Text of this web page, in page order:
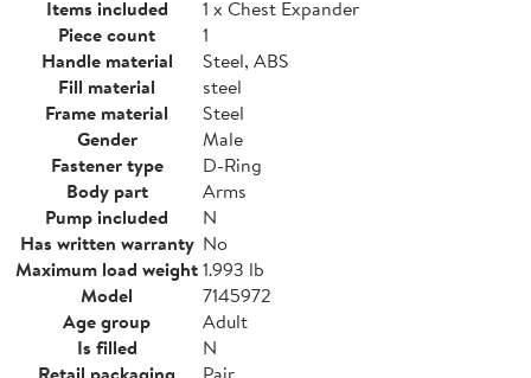
Items included
1 x Chest Expander
Piece count
1
Handle material
Steel, ABS
Fill material
steel
Frame material
Steel
Gender
Male
Fastener type
D-Ring
Body part
Arms
Pump included
N
Has written warranty No
Maximum load weight1.993 lb
Model
7145972
Age group
Adult
Is filled
N